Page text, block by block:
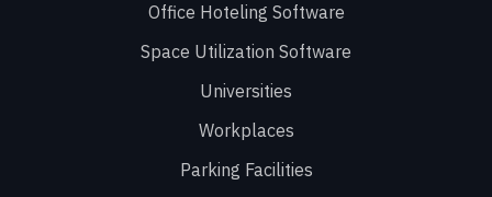
Office Hoteling Software
Space Utilization Software
Universities
Workplaces
Parking Facilities